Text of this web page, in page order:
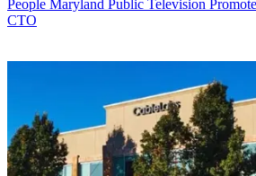
People Maryland Public Television
CTO